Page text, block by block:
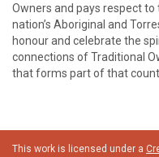
Owners and pays respect
nation’s Aboriginal and
honour and celebrate the
connections of Traditional
that forms part of that
This work is licensed under a